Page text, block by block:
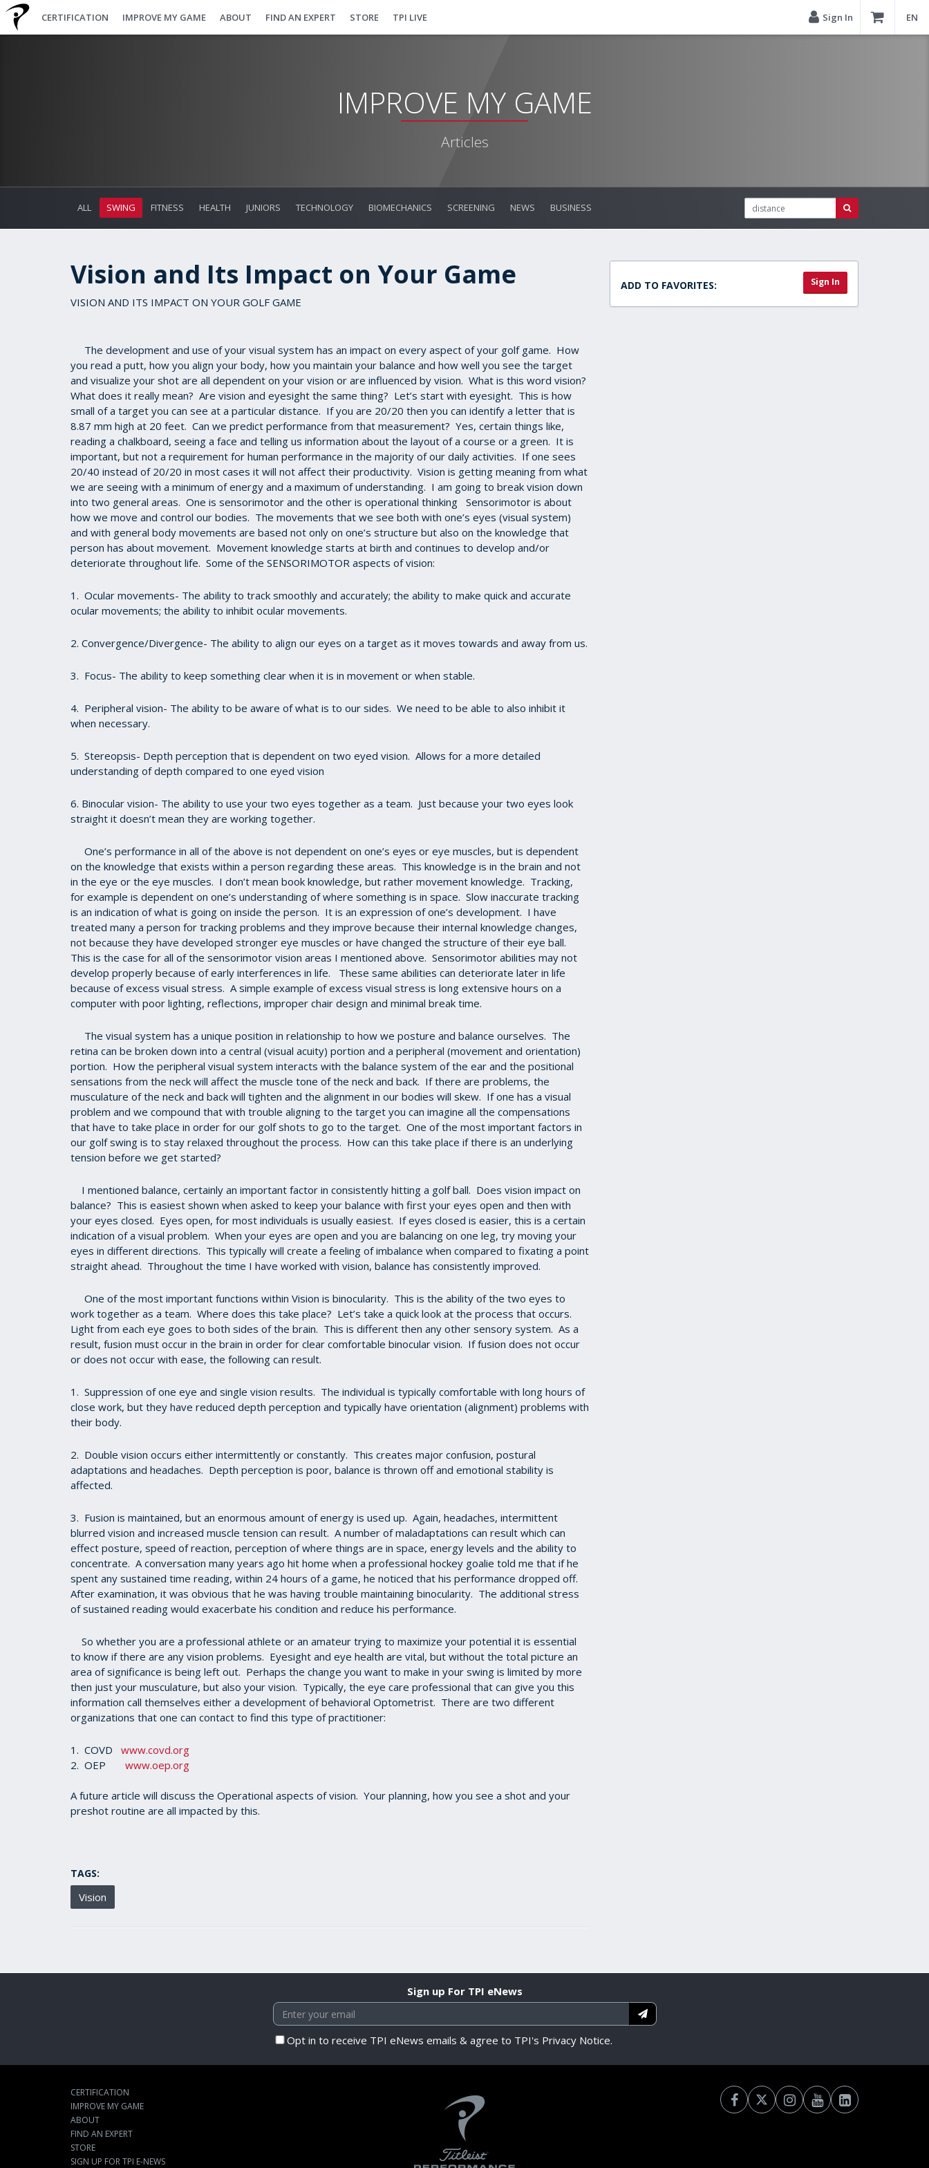
CERTIFICATION IMPROVE MY GAME ABOUT FIND AN EXPERT STORE TPI LIVE Sign In EN
IMPROVE MY GAME
Articles
ALL SWING FITNESS HEALTH JUNIORS TECHNOLOGY BIOMECHANICS SCREENING NEWS BUSINESS
Vision and Its Impact on Your Game
VISION AND ITS IMPACT ON YOUR GOLF GAME
The development and use of your visual system has an impact on every aspect of your golf game. How
you read a putt, how you align your body, how you maintain your balance and how well you see the target
and visualize your shot are all dependent on your vision or are influenced by vision. What is this word vision?
What does it really mean? Are vision and eyesight the same thing? Let’s start with eyesight. This is how
small of a target you can see at a particular distance. If you are 20/20 then you can identify a letter that is
8.87 mm high at 20 feet. Can we predict performance from that measurement? Yes, certain things like,
reading a chalkboard, seeing a face and telling us information about the layout of a course or a green. It is
important, but not a requirement for human performance in the majority of our daily activities. If one sees
20/40 instead of 20/20 in most cases it will not affect their productivity. Vision is getting meaning from what
we are seeing with a minimum of energy and a maximum of understanding. I am going to break vision down
into two general areas. One is sensorimotor and the other is operational thinking Sensorimotor is about
how we move and control our bodies. The movements that we see both with one’s eyes (visual system)
and with general body movements are based not only on one’s structure but also on the knowledge that
person has about movement. Movement knowledge starts at birth and continues to develop and/or
deteriorate throughout life. Some of the SENSORIMOTOR aspects of vision:
1. Ocular movements- The ability to track smoothly and accurately; the ability to make quick and accurate
ocular movements; the ability to inhibit ocular movements.
2. Convergence/Divergence- The ability to align our eyes on a target as it moves towards and away from us.
3. Focus- The ability to keep something clear when it is in movement or when stable.
4. Peripheral vision- The ability to be aware of what is to our sides. We need to be able to also inhibit it
when necessary.
5. Stereopsis- Depth perception that is dependent on two eyed vision. Allows for a more detailed
understanding of depth compared to one eyed vision
6. Binocular vision- The ability to use your two eyes together as a team. Just because your two eyes look
straight it doesn’t mean they are working together.
One’s performance in all of the above is not dependent on one’s eyes or eye muscles, but is dependent
on the knowledge that exists within a person regarding these areas. This knowledge is in the brain and not
in the eye or the eye muscles. I don’t mean book knowledge, but rather movement knowledge. Tracking,
for example is dependent on one’s understanding of where something is in space. Slow inaccurate tracking
is an indication of what is going on inside the person. It is an expression of one’s development. I have
treated many a person for tracking problems and they improve because their internal knowledge changes,
not because they have developed stronger eye muscles or have changed the structure of their eye ball.
This is the case for all of the sensorimotor vision areas I mentioned above. Sensorimotor abilities may not
develop properly because of early interferences in life. These same abilities can deteriorate later in life
because of excess visual stress. A simple example of excess visual stress is long extensive hours on a
computer with poor lighting, reflections, improper chair design and minimal break time.
The visual system has a unique position in relationship to how we posture and balance ourselves. The
retina can be broken down into a central (visual acuity) portion and a peripheral (movement and orientation)
portion. How the peripheral visual system interacts with the balance system of the ear and the positional
sensations from the neck will affect the muscle tone of the neck and back. If there are problems, the
musculature of the neck and back will tighten and the alignment in our bodies will skew. If one has a visual
problem and we compound that with trouble aligning to the target you can imagine all the compensations
that have to take place in order for our golf shots to go to the target. One of the most important factors in
our golf swing is to stay relaxed throughout the process. How can this take place if there is an underlying
tension before we get started?
I mentioned balance, certainly an important factor in consistently hitting a golf ball. Does vision impact on
balance? This is easiest shown when asked to keep your balance with first your eyes open and then with
your eyes closed. Eyes open, for most individuals is usually easiest. If eyes closed is easier, this is a certain
indication of a visual problem. When your eyes are open and you are balancing on one leg, try moving your
eyes in different directions. This typically will create a feeling of imbalance when compared to fixating a point
straight ahead. Throughout the time I have worked with vision, balance has consistently improved.
One of the most important functions within Vision is binocularity. This is the ability of the two eyes to
work together as a team. Where does this take place? Let’s take a quick look at the process that occurs.
Light from each eye goes to both sides of the brain. This is different then any other sensory system. As a
result, fusion must occur in the brain in order for clear comfortable binocular vision. If fusion does not occur
or does not occur with ease, the following can result.
1. Suppression of one eye and single vision results. The individual is typically comfortable with long hours of
close work, but they have reduced depth perception and typically have orientation (alignment) problems with
their body.
2. Double vision occurs either intermittently or constantly. This creates major confusion, postural
adaptations and headaches. Depth perception is poor, balance is thrown off and emotional stability is
affected.
3. Fusion is maintained, but an enormous amount of energy is used up. Again, headaches, intermittent
blurred vision and increased muscle tension can result. A number of maladaptations can result which can
effect posture, speed of reaction, perception of where things are in space, energy levels and the ability to
concentrate. A conversation many years ago hit home when a professional hockey goalie told me that if he
spent any sustained time reading, within 24 hours of a game, he noticed that his performance dropped off.
After examination, it was obvious that he was having trouble maintaining binocularity. The additional stress
of sustained reading would exacerbate his condition and reduce his performance.
So whether you are a professional athlete or an amateur trying to maximize your potential it is essential
to know if there are any vision problems. Eyesight and eye health are vital, but without the total picture an
area of significance is being left out. Perhaps the change you want to make in your swing is limited by more
then just your musculature, but also your vision. Typically, the eye care professional that can give you this
information call themselves either a development of behavioral Optometrist. There are two different
organizations that one can contact to find this type of practitioner:
1. COVD www.covd.org
2. OEP www.oep.org
A future article will discuss the Operational aspects of vision. Your planning, how you see a shot and your
preshot routine are all impacted by this.
TAGS:
Vision
ADD TO FAVORITES: Sign In
Sign up For TPI eNews
Opt in to receive TPI eNews emails & agree to TPI's Privacy Notice.
CERTIFICATION
IMPROVE MY GAME
ABOUT
FIND AN EXPERT
STORE
SIGN UP FOR TPI E-NEWS